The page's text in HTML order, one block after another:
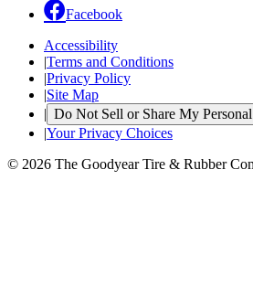
Facebook
Accessibility
|Terms and Conditions
|Privacy Policy
|Site Map
| Do Not Sell or Share My
|Your Privacy Choices
© 2026 The Goodyear Tire & Rubber